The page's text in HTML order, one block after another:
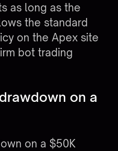
as long as the
the standard
on the Apex site
bot trading
on a
on a $50K